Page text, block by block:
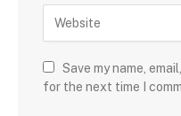
Save my name,
for the next time I